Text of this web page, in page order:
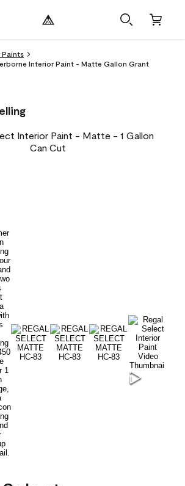
Paints
Interior Paint - Matte Gallon Grant